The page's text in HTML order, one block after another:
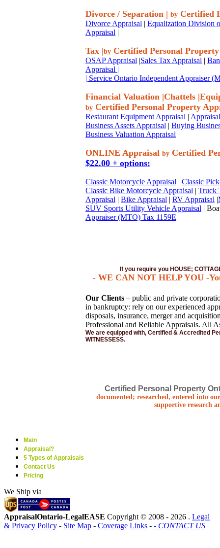
Divorce / Separation | by Certified
Divorce Appraisal | Equalization Division
Appraisal |
Tax |by Certified Personal
OSAP Appraisal |Sales Tax Appraisal |
Appraisal |
| Service Ontario Independent Appraiser
Financial Valuation |Chattels |
by Certified Personal Property
Restaurant Equipment Appraisal |
Business Assets Appraisal | Buying
Business Valuation Appraisal
ONLINE Appraisal by Certified
$22.00 + options:
Classic Motorcycle Appraisal | Classic
Classic Bike Motorcycle Appraisal | Truck
Appraisal | Bike Appraisal | RV Appraisal |
SUV Sports Utility Vehicle Appraisal |
Appraiser (MTO) Tax 1159E |
If you require you HOUSE;
- WE CAN NOT HELP YOU -
Our Clients – public and private
in bankruptcy: rely on our experienced
disposals, insurance, merger and
Professional and Reliable Appraisals. All
We are equipped with, Certified & Accredited
WITNESSESS.
Certified Personal Property
documented; researched, entered into
supportive research
Main
Appraisal?
5 Types of Appraisals
Contact Us
Pricing
We Ship via
AppraisalOntario-LegalEASE Copyright © 2008 - 2026 . Legal
& Privacy Policy - Site Map - Coverage Links - - CONTACT US